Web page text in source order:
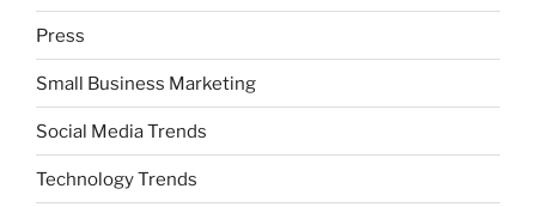
Press
Small Business Marketing
Social Media Trends
Technology Trends